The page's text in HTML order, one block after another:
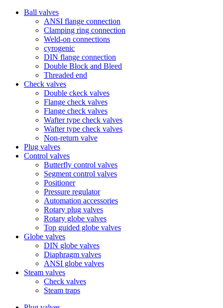
Ball valves
ANSI flange connection
Clamping ring connection
Weld-on connections
cyrogenic
DIN flange connection
Double Block and Bleed
Threaded end
Check valves
Double ckeck valves
Flange check valves
Flange check valves
Wafter type check valves
Wafter type check valves
Non-return valve
Plug valves
Control valves
Butterfly control valves
Segment control valves
Positioner
Pressure regulator
Automation accessories
Rotary plug valves
Rotary globe valves
Top guided globe valves
Globe valves
DIN globe valves
Diaphragm valves
ANSI globe valves
Steam valves
Check valves
Steam traps